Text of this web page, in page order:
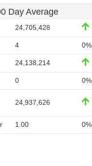
Day Average
24,705,428
4 0%
24,138,214
0 0%
24,937,626
1.00 0%